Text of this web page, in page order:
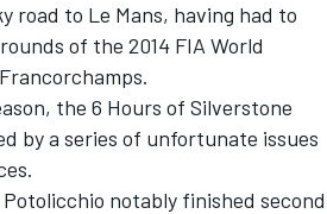
road to Le Mans, having had to
of the 2014 FIA World
the 6 Hours of Silverstone
by a series of unfortunate issues
notably finished second